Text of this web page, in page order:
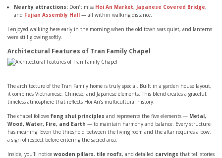
Nearby attractions: Don’t miss Hoi An Market, Japanese Covered Bridge,
and Fujian Assembly Hall — all within walking distance.
I enjoyed walking here early in the morning when the old town was quiet, and lanterns
were still glowing softly.
Architectural Features of Tran Family Chapel
The architecture of the Tran Family home is truly special. Built in a garden house layout,
it combines Vietnamese, Chinese, and Japanese elements. This blend creates a graceful,
timeless atmosphere that reflects Hoi An’s multicultural history.
The chapel follows feng shui principles and represents the five elements — Metal,
Wood, Water, Fire, and Earth — to maintain harmony and balance. Every structure
has meaning. Even the threshold between the living room and the altar requires a bow,
a sign of respect before entering the sacred area.
Inside, you’ll notice wooden pillars, tile roofs, and detailed carvings that tell stories